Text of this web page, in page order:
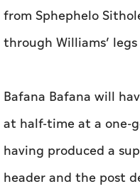
from Sphephelo
through Williams’
Bafana Bafana will
at half-time at a one-
having produced a
header and the post